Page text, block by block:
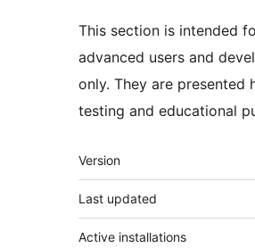
This section is intended
advanced users and
only. They are presented
testing and educational
Meta
Version
Last updated
Active installations